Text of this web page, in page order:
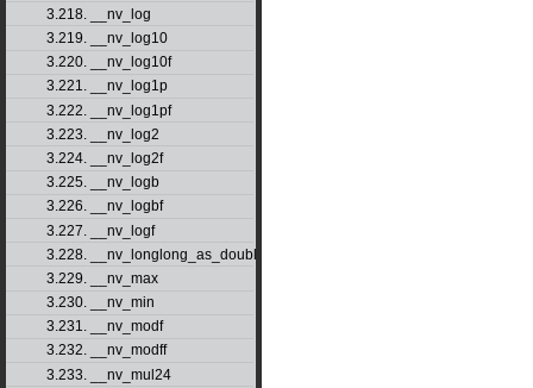
3.218. __nv_log
3.219. __nv_log10
3.220. __nv_log10f
3.221. __nv_log1p
3.222. __nv_log1pf
3.223. __nv_log2
3.224. __nv_log2f
3.225. __nv_logb
3.226. __nv_logbf
3.227. __nv_logf
3.228. __nv_longlong_as_double
3.229. __nv_max
3.230. __nv_min
3.231. __nv_modf
3.232. __nv_modff
3.233. __nv_mul24